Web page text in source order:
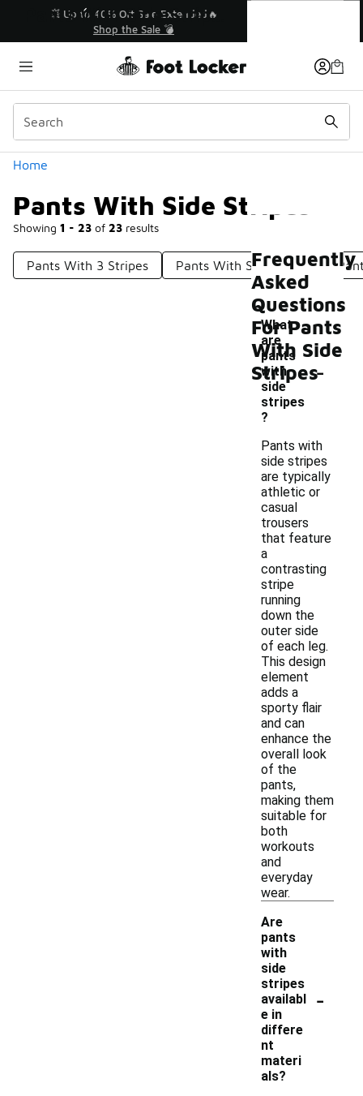
💥 Up to 40% Off Sale Extended🔥
Shop the Sale 💣
Home
Pants With Side Stripes
Showing 1 - 23 of 23 results
Similar
Categories
Pants With 3 Stripes Pants With Snap Sides
Pants With Side Stripes
Frequently
Asked
Questions
For Pants
With Side
Stripes
What
are
pants
with
side
stripes
?
-
Pants with
side stripes
are typically
athletic or
casual
trousers
that feature
a
contrasting
stripe
running
down the
outer side
of each leg.
This design
element
adds a
sporty flair
and can
enhance the
overall look
of the
pants,
making them
suitable for
both
workouts
and
everyday
wear.
Are
pants
with
side
stripes
availabl
e in
differe
nt
materi
als?
-